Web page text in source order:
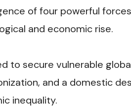
of four powerful
and economic rise.
to secure vulnerable
and a domestic
inequality.